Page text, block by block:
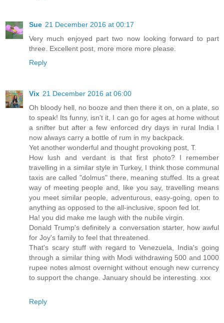
Sue 21 December 2016 at 00:17
Very much enjoyed part two now looking forward to part
three. Excellent post, more more more please.
Reply
Vix 21 December 2016 at 06:00
Oh bloody hell, no booze and then there it on, on a plate, so
to speak! Its funny, isn't it, I can go for ages at home without
a snifter but after a few enforced dry days in rural India I
now always carry a bottle of rum in my backpack.
Yet another wonderful and thought provoking post, T.
How lush and verdant is that first photo? I remember
travelling in a similar style in Turkey, I think those communal
taxis are called "dolmus" there, meaning stuffed. Its a great
way of meeting people and, like you say, travelling means
you meet similar people, adventurous, easy-going, open to
anything as opposed to the all-inclusive, spoon fed lot.
Ha! you did make me laugh with the nubile virgin.
Donald Trump's definitely a conversation starter, how awful
for Joy's family to feel that threatened.
That's scary stuff with regard to Venezuela, India's going
through a similar thing with Modi withdrawing 500 and 1000
rupee notes almost overnight without enough new currency
to support the change. January should be interesting. xxx
Reply